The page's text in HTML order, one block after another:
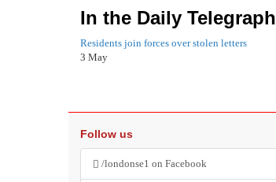
In the Daily Telegraph
Residents join forces over stolen letters
3 May
Follow us
/londonse1 on Facebook